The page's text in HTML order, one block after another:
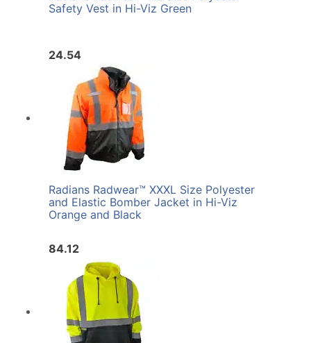
Safety Vest in Hi-Viz Green
24.54
Radians Radwear™ XXXL Size Polyester
and Elastic Bomber Jacket in Hi-Viz
Orange and Black
84.12